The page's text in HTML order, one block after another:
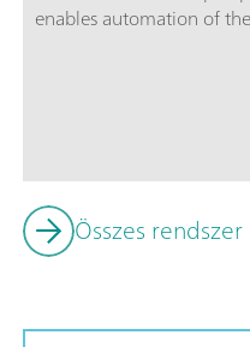
enables automation of
Összes